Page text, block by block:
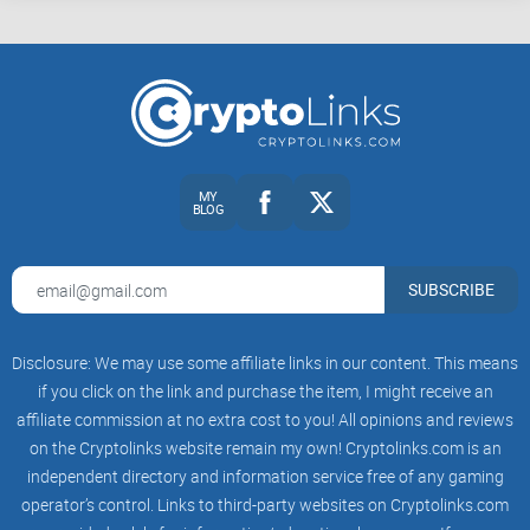
without getting stuck in flame wars.
You care about fees, reliability, and UX—because you
actually want to send and receive money, not just talk about
You need practical checks: live dashboards, tiny test
screenshots.
up, I’ll quickly walk through who Roger Ver is today, what
changed after 2017, and the simple money lens he uses to
judge every coin—so you can read his tweets like a pro.
Curious what that lens is?
Roger Ver today: fast bio,
MY
BLOG
SUBSCRIBE
Disclosure: We may use some affiliate links in our content. This means
if you click on the link and purchase the item, I might receive an
affiliate commission at no extra cost to you! All opinions and reviews
on the Cryptolinks website remain my own! Cryptolinks.com is an
independent directory and information service free of any gaming
operator’s control. Links to third-party websites on Cryptolinks.com